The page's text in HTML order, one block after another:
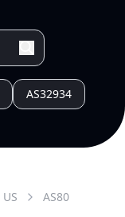
AS32934
US AS80